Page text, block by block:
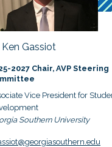
Ken Gassiot
2027 Chair, AVP Steering
Vice President for
Southern University